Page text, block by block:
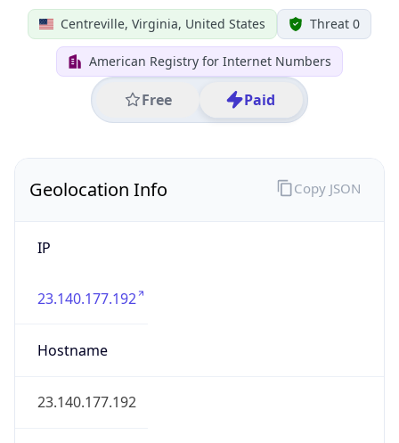
Centreville, Virginia, United States Threat 0
American Registry for Internet Numbers
Free Paid
Geolocation Info
IP
23.140.177.192
Hostname
23.140.177.192
Copy JSON